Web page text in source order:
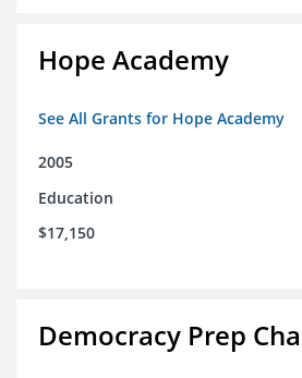
Hope Academy
See All Grants for Hope Academy
2005
Education
$17,150
Democracy Prep